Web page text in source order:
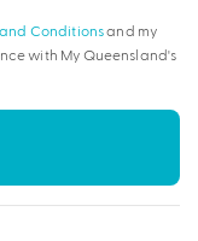
and Conditionsand my
with My Queensland's